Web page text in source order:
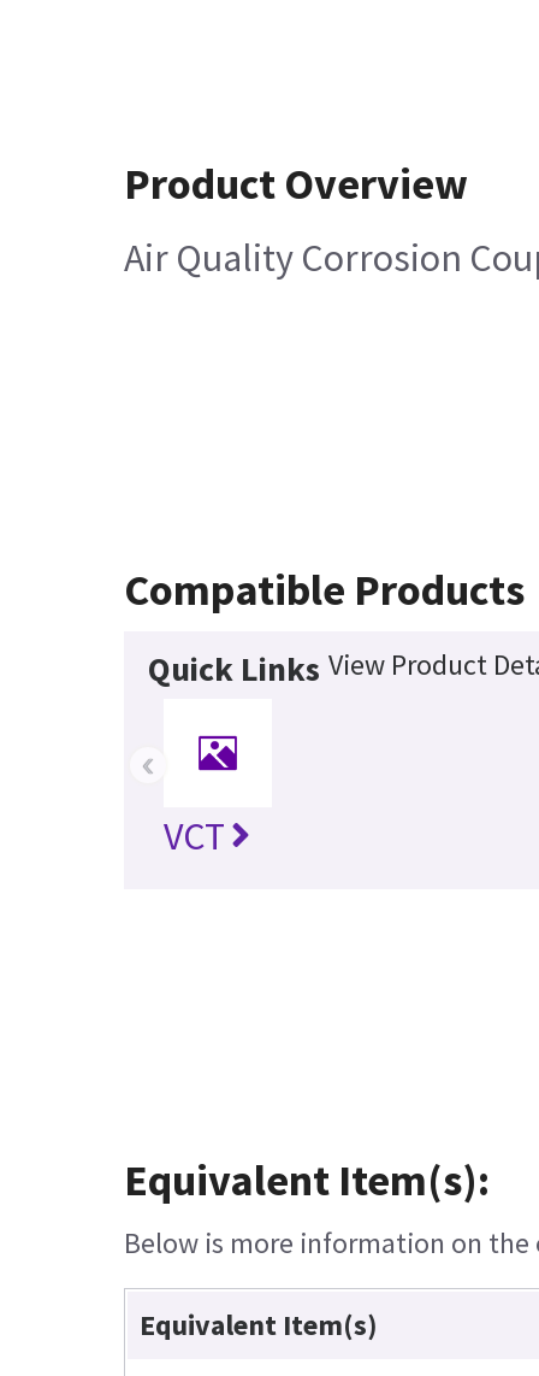
Product Overview
Air Quality Corrosion
Compatible Products
Quick Links View Product
VCT
‹
Equivalent Item(s):
Below is more information on
Equivalent Item(s)